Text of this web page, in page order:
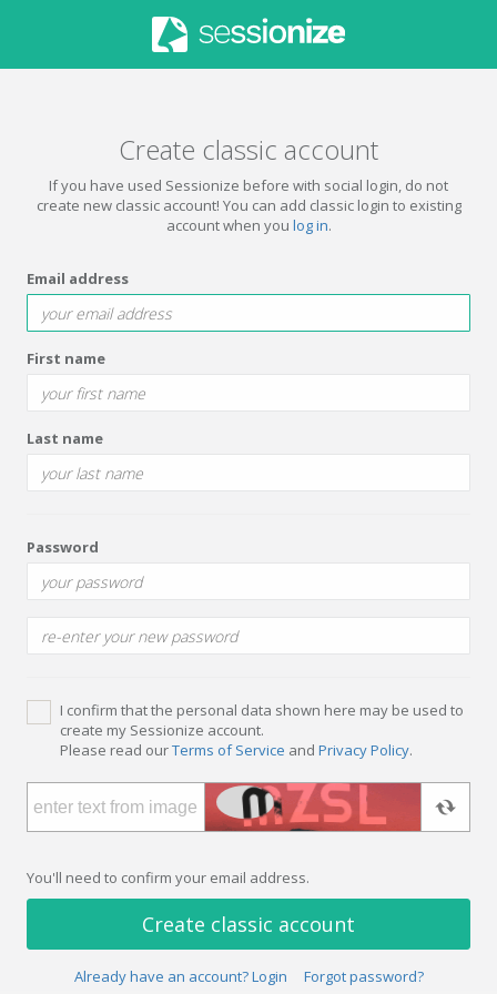
Create classic account
If you have used Sessionize before with social login, do not
create new classic account! You can add classic login to existing
account when you log in.
Email address
First name
Last name
Password
I confirm that the personal data shown here may be used to
create my Sessionize account.
Please read ourTerms of Service and Privacy Policy.
You'll need to confirm your email address.
Create classic account
Already have an account? Login Forgot password?